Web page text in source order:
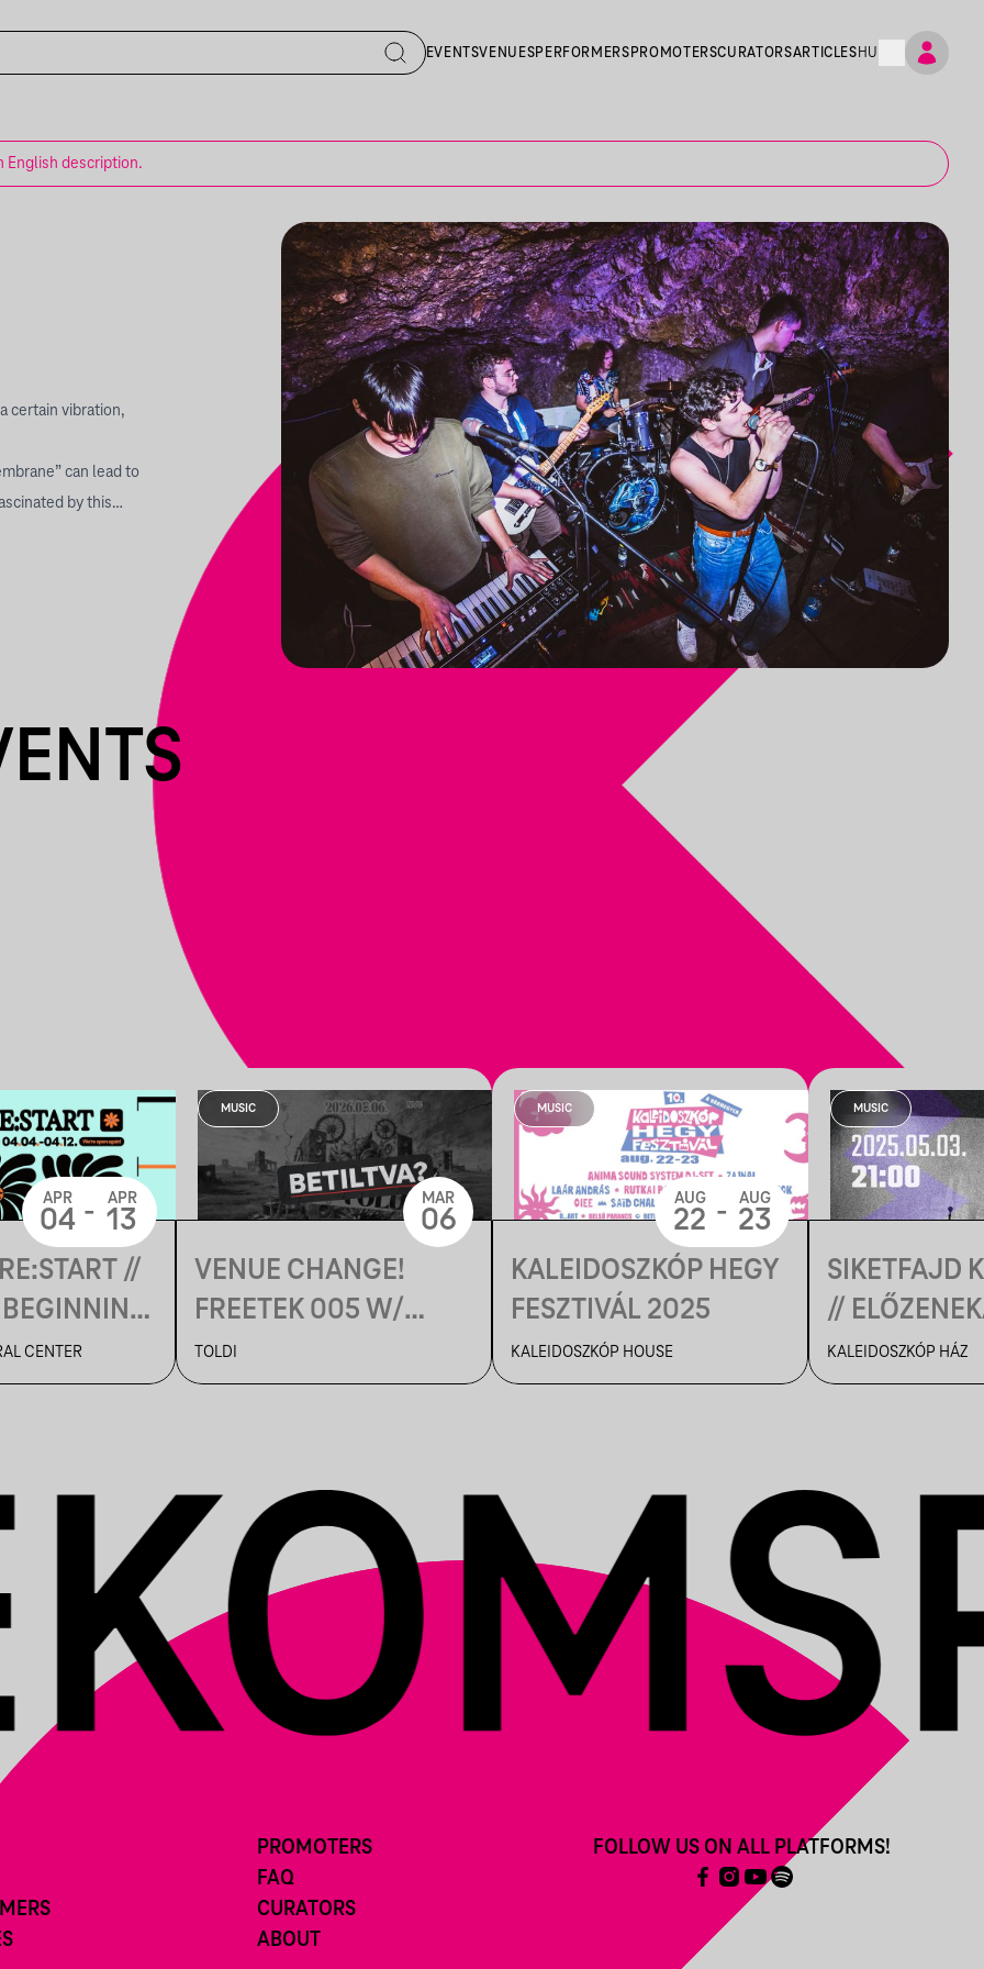
EVENTSVENUESPERFORMERS PROMOTERSCURATORSARTICLES HU
English description.
certain vibration,
can lead to
by this…
//
CENTER
APR
04 - APR
13
MUSIC
VENUE CHANGE!
FREETEK 005 W/
ACIDPACH
TOLDI
MAR
06
MUSIC
KALEIDOSZKÓP HEGY
FESZTIVÁL 2025
KALEIDOSZKÓP HOUSE
AUG
22 - AUG
23
MUSIC
SIKETFAJD
//
MEMBRÁN
KALEIDOSZKÓP HÁZ
PROMOTERS
FAQ
CURATORS
ABOUT
FOLLOW US ON ALL PLATFORMS!